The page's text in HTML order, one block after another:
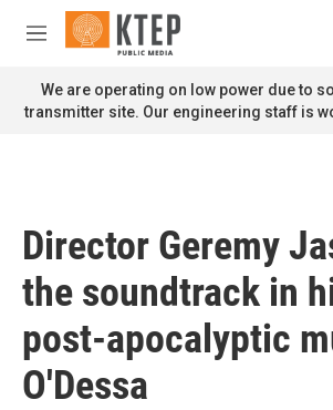
Skip to main content
M
n
u
We are operating on low power due to
transmitter site. Our engineering staff is
Director Geremy
the soundtrack in
post-apocalyptic
O'Dessa